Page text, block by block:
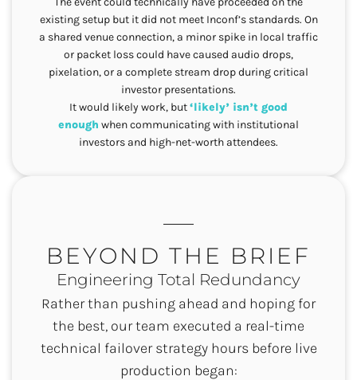
existing setup but it did not meet Inconf’s standards. On
a shared venue connection, a minor spike in local traffic
or packet loss could have caused audio drops,
pixelation, or a complete stream drop during critical
investor presentations.
It would likely work, but‘likely’ isn’t good
enough when communicating with institutional
investors and high-net-worth attendees.
BEYOND THE BRIEF
Engineering Total Redundancy
Rather than pushing ahead and hoping for
the best, our team executed a real-time
technical failover strategy hours before live
production began: